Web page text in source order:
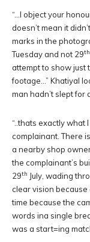
“…I object your
doesn’t mean it
marks in the
Tuesday and not 29th
attempt to show just
footage…” Khatiyal
man hadn’t slept for
“..thats exactly what
complainant. There
a nearby shop
the complainant’s
29th July, wading
clear vision because
time because the
words ina single
was a start=ing